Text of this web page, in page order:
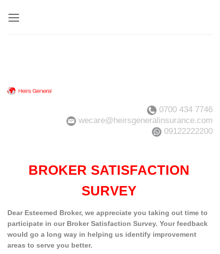
0700 434 7746
wecare@heirsgeneralinsurance.com
09122222200
BROKER SATISFACTION
SURVEY
Dear Esteemed Broker, we appreciate you taking out time to
participate in our Broker Satisfaction Survey. Your feedback
would go a long way in helping us identify improvement
areas to serve you better.